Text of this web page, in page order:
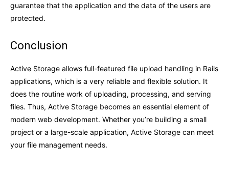
guarantee that the application and the data of the users are
protected.
Conclusion
Active Storage allows full-featured file upload handling in Rails
applications, which is a very reliable and flexible solution. It
does the routine work of uploading, processing, and serving
files. Thus, Active Storage becomes an essential element of
modern web development. Whether you’re building a small
project or a large-scale application, Active Storage can meet
your file management needs.